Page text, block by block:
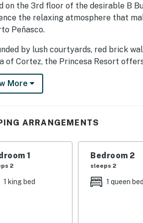
on the 3rd floor of the desirable B
the relaxing atmosphere that
Peñasco.
by lush courtyards, red brick
of Cortez, the Princesa Resort
Guests can enjoy oceanfront
pool, fitness center, volleyball
the beautiful ocean and resort
onto the private balcony and
a wonderful balance of privacy and
More
ARRANGEMENTS
1
2
1 king bed
Bedroom 2
sleeps 2
1 queen bed